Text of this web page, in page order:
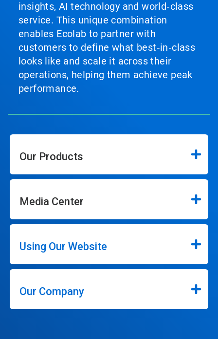
insights, AI technology and world‑class
service. This unique combination
enables Ecolab to partner with
customers to define what best‑in‑class
looks like and scale it across their
operations, helping them achieve peak
performance.
Our Products
Media Center
Using Our Website
Our Company